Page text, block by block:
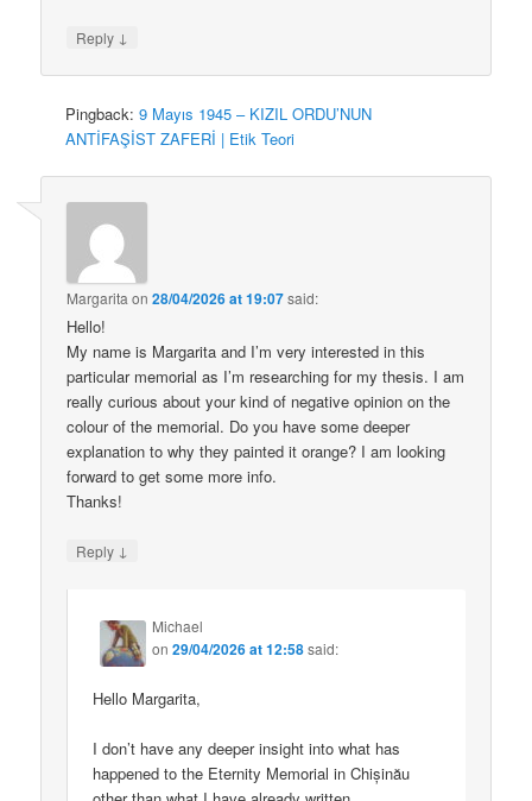
Reply ↓
Pingback:9 Mayıs 1945 – KIZIL ORDU’NUN
ANTİFAŞİST ZAFERİ | Etik Teori
Margarita on28/04/2026 at 19:07said:
Hello!
My name is Margarita and I’m very interested in this
particular memorial as I’m researching for my thesis. I am
really curious about your kind of negative opinion on the
colour of the memorial. Do you have some deeper
explanation to why they painted it orange? I am looking
forward to get some more info.
Thanks!
Reply ↓
Michael
on29/04/2026 at 12:58said:
Hello Margarita,
I don’t have any deeper insight into what has
happened to the Eternity Memorial in Chișinău